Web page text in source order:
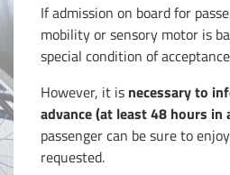
If admission on board for
mobility or sensory motor is
special condition of
However, it is necessary to
advance (at least 48 hours in
passenger can be sure to
requested.